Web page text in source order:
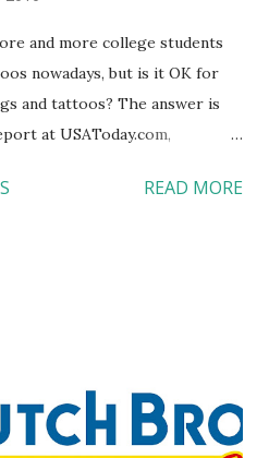
and more college students
nowadays, but is it OK for
and tattoos? The answer is
at USAToday.com,
pierced tongue, tattooed
lives. If you stay in a hotel,
by tattooed and/or pierced
READ MORE